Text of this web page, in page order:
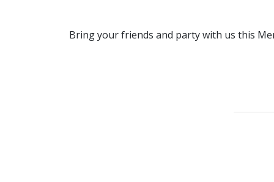
Bring your friends and party with us this